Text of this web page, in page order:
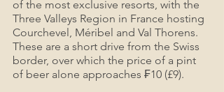
of the most exclusive resorts, with the
Three Valleys Region in France hosting
Courchevel, Méribel and Val Thorens.
These are a short drive from the Swiss
border, over which the price of a pint
of beer alone approaches ₣10 (£9).